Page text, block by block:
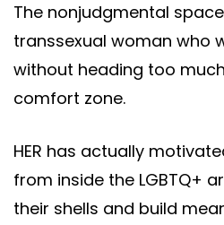
The nonjudgmental
transsexual woman who
without heading too
comfort zone.
HER has actually
from inside the LGBTQ+
their shells and build